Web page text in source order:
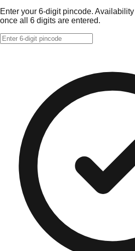
Enter your 6-digit pincode.
once all 6 digits are entered.